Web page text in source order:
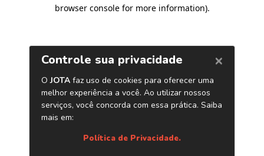
browser console for more information).